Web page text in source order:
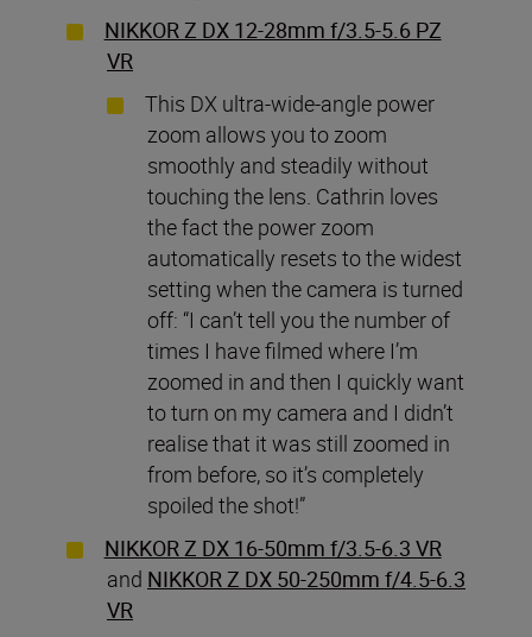
NIKKOR Z DX 12-28mm f/3.5-5.6 PZ
VR
This DX ultra-wide-angle power
zoom allows you to zoom
smoothly and steadily without
touching the lens. Cathrin loves
the fact the power zoom
automatically resets to the widest
setting when the camera is turned
off: “I can’t tell you the number of
times I have filmed where I’m
zoomed in and then I quickly want
to turn on my camera and I didn’t
realise that it was still zoomed in
from before, so it’s completely
spoiled the shot!”
NIKKOR Z DX 16-50mm f/3.5-6.3 VR
and NIKKOR Z DX 50-250mm f/4.5-6.3
VR